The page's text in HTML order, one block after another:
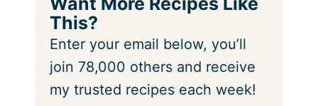
This?
Enter your email below, you’ll
join 78,000 others and receive
my trusted recipes each week!